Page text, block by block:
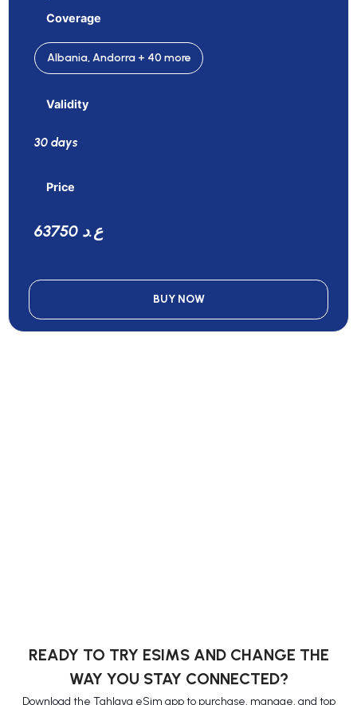
Coverage
Albania, Andorra + 40 more
Validity
30 days
Price
63750 ع.د
BUY NOW
READY TO TRY ESIMS AND CHANGE THE
WAY YOU STAY CONNECTED?
Download the Tahlava eSim app to purchase, manage, and top